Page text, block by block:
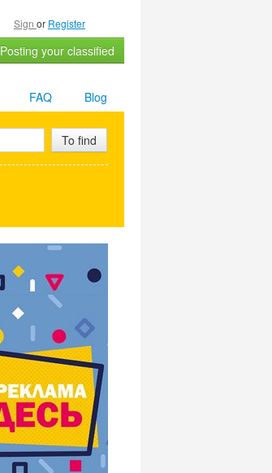
Sign or Register
Posting your classified
Blog
FAQ
To find